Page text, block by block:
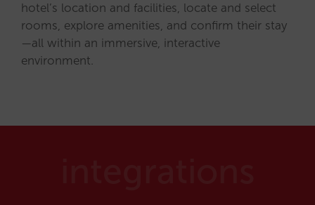
hotel’s location and facilities, locate and select
rooms, explore amenities, and confirm their stay
—all within an immersive, interactive
environment.